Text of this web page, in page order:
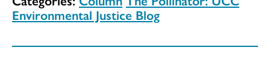
Environmental Justice Blog